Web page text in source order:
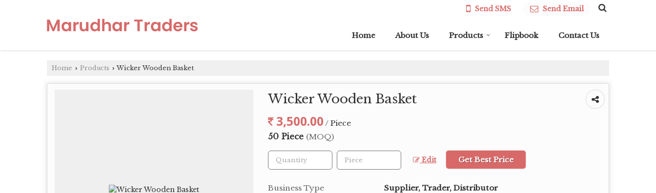
Send SMS Send Email
Home About Us Products Flipbook Contact Us
Home › Products › Wicker Wooden Basket
Wicker Wooden Basket
3,500.00 / Piece
50 Piece (MOQ)
Edit Get Best Price
Business Type Supplier, Trader, Distributor